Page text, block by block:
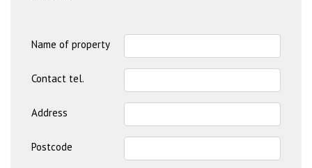
Name of property
Contact tel.
Address
Postcode